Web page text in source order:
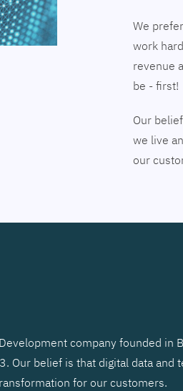
We
work
revenue
be - first!
Our
we live
our
company founded in
belief is that digital data and
for our customers.